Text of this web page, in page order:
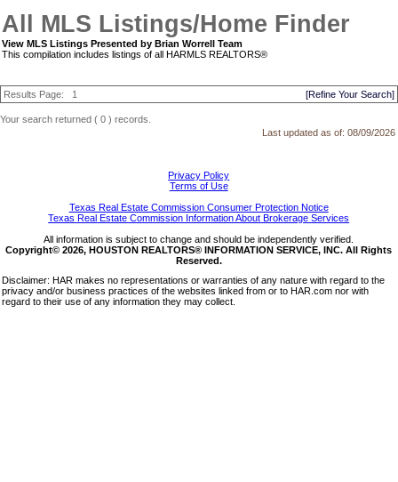
All MLS Listings/Home Finder
View MLS Listings Presented by Brian Worrell Team
This compilation includes listings of all HARMLS REALTORS®
Results Page: 1 [Refine Your Search]
Your search returned ( 0 ) records.
Last updated as of: 08/09/2026
Privacy Policy
Terms of Use
Texas Real Estate Commission Consumer Protection Notice
Texas Real Estate Commission Information About Brokerage Services
All information is subject to change and should be independently verified.
Copyright© 2026, HOUSTON REALTORS® INFORMATION SERVICE, INC. All Rights
Reserved.
Disclaimer: HAR makes no representations or warranties of any nature with regard to the
privacy and/or business practices of the websites linked from or to HAR.com nor with
regard to their use of any information they may collect.